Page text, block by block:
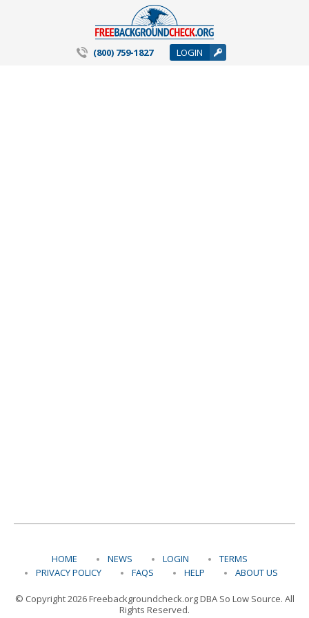
(800) 759-1827 LOGIN
HOME NEWS LOGIN
TERMS
PRIVACY POLICY
FAQS HELP ABOUT US
© Copyright 2026 Freebackgroundcheck.org DBA So Low Source. All
Rights Reserved.